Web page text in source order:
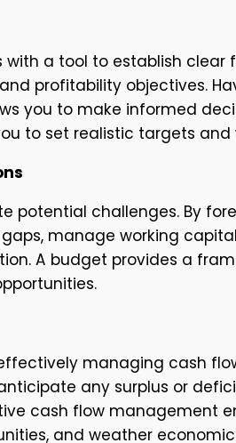
with a tool to establish clear
profitability objectives.
you to make informed
to set realistic targets
potential challenges. By
manage working
A budget provides a
managing cash
any surplus or
cash flow management
and weather